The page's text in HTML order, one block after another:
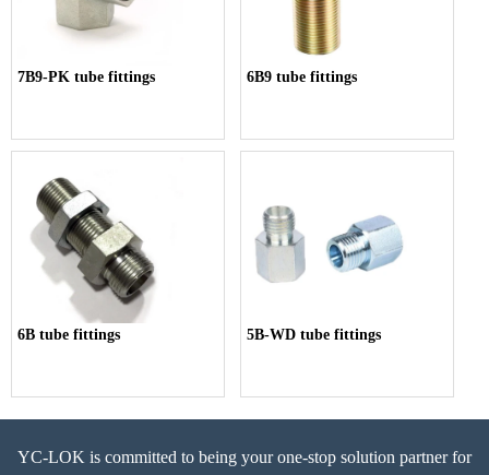
7B9-PK tube fittings 6B9 tube fittings
6B tube fittings 5B-WD tube fittings
YC-LOK is committed to being your one-stop solution partner for